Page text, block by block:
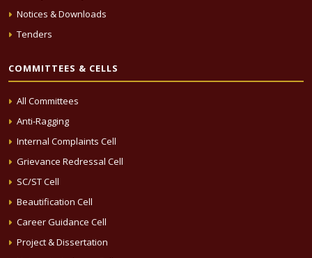
Notices & Downloads
Tenders
COMMITTEES & CELLS
All Committees
Anti-Ragging
Internal Complaints Cell
Grievance Redressal Cell
SC/ST Cell
Beautification Cell
Career Guidance Cell
Project & Dissertation